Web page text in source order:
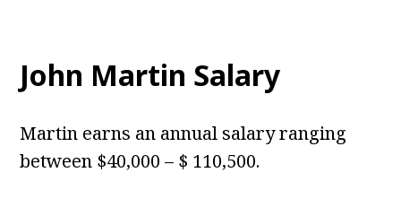
John Martin Salary
Martin earns an annual salary ranging
between $40,000 – $ 110,500.